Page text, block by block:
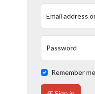
Email address
Password
Remember me